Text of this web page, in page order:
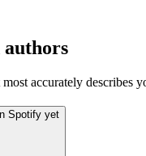
authors
accurately describes
Spotify yet